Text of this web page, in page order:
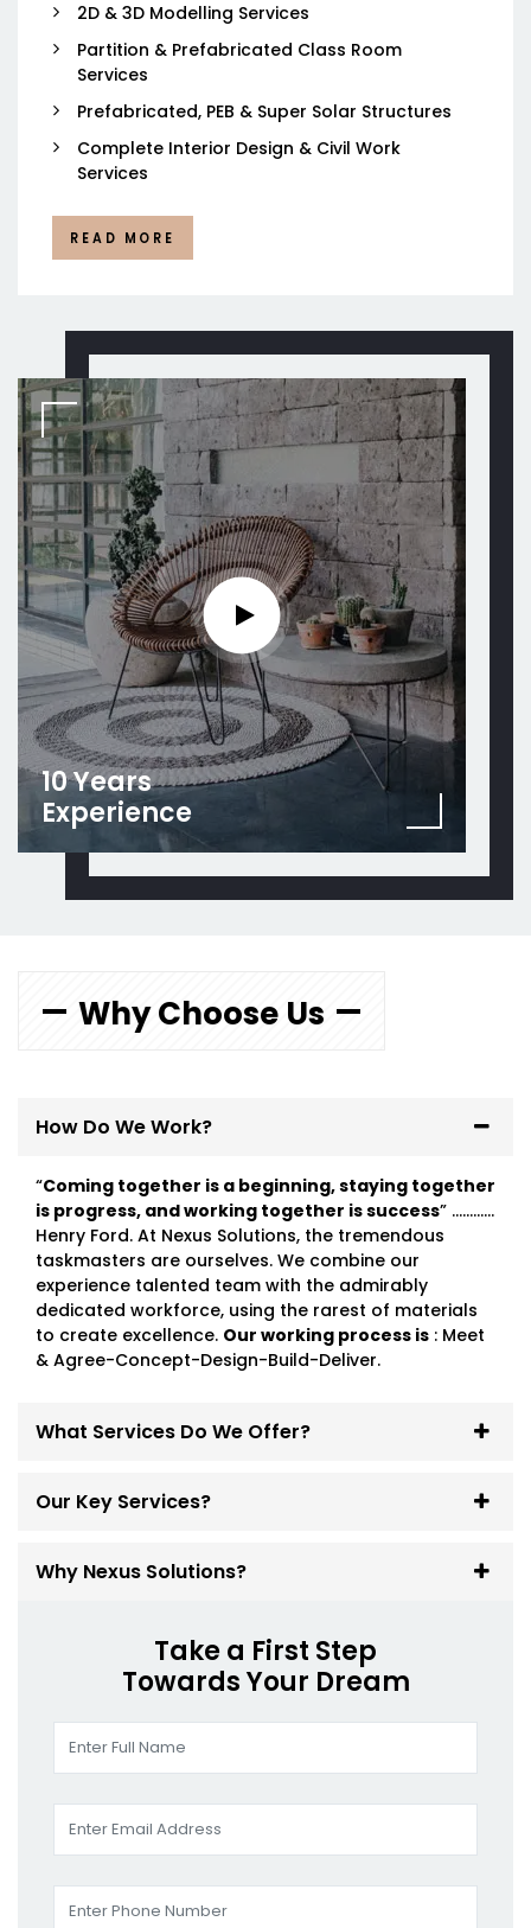
2D & 3D Modelling Services
Partition & Prefabricated Class Room
Services
Prefabricated, PEB & Super Solar Structures
Complete Interior Design & Civil Work
Services
READ MORE
10 Years
Experience
Why Choose Us
How Do We Work?
“Coming together is a beginning, staying together
is progress, and working together is success” …………
Henry Ford. At Nexus Solutions, the tremendous
taskmasters are ourselves. We combine our
experience talented team with the admirably
dedicated workforce, using the rarest of materials
to create excellence. Our working process is : Meet
& Agree-Concept-Design-Build-Deliver.
What Services Do We Offer?
Our Key Services?
Why Nexus Solutions?
Take a First Step
Towards Your Dream